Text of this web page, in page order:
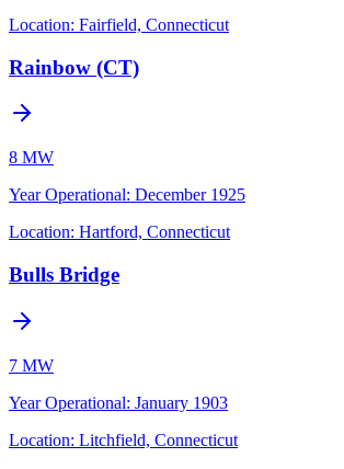
Location: Fairfield, Connecticut
Rainbow (CT)
8 MW
Year Operational: December 1925
Location: Hartford, Connecticut
Bulls Bridge
7 MW
Year Operational: January 1903
Location: Litchfield, Connecticut